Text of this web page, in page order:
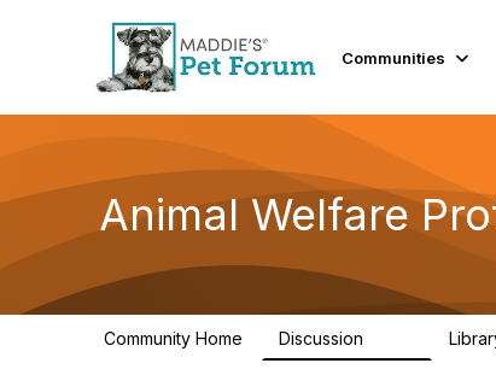
Communities
Animal Welfare
Community Home Discussion